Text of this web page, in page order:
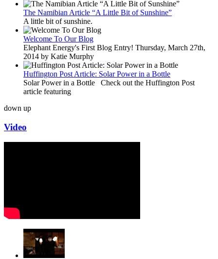
The Namibian Article “A Little Bit of Sunshine”
A little bit of sunshine.
Welcome To Our Blog
Elephant Energy's First Blog Entry! Thursday, March 27th,
2014 by Katie Murphy
Huffington Post Article: Solar Power in a Bottle
Solar Power in a Bottle Check out the Huffington Post
article featuring
down up
Video